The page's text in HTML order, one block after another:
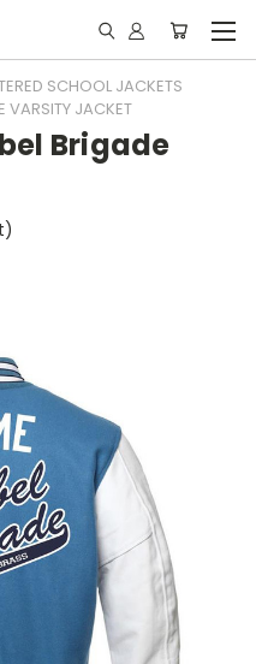
SCHOOL JACKETS
VARSITY JACKET
Brigade